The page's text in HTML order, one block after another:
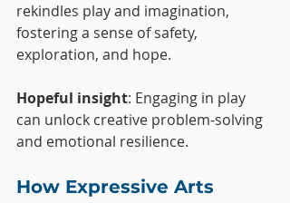
rekindles play and imagination,
fostering a sense of safety,
exploration, and hope.
Hopeful insight: Engaging in play
can unlock creative problem-solving
and emotional resilience.
How Expressive Arts